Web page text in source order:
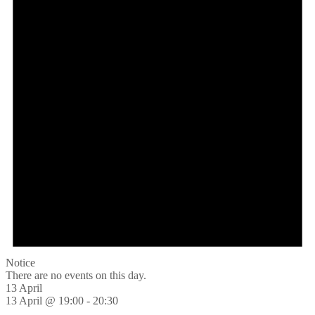
Notice
There are no events on this day.
13 April
13 April @ 19:00 - 20:30